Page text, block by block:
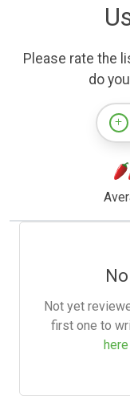
Please rate the
do
Not yet
first one to
here